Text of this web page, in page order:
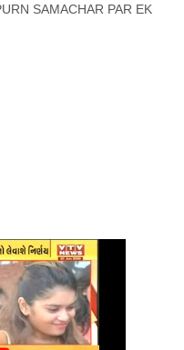
SAMACHAR PAR EK